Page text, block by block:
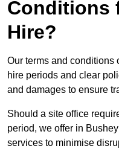
Conditions
Hire?
Our terms and conditions
hire periods and clear
and damages to ensure
Should a site office
period, we offer in
services to minimise